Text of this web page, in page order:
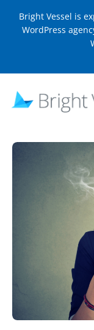
Bright Vessel is
WordPress